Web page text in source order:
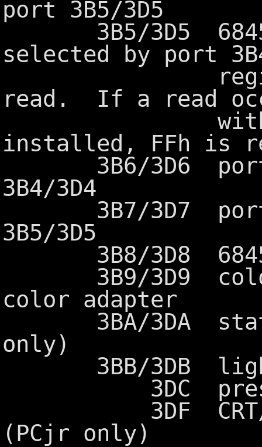
port 3B5/3D5
3B5/3D5 6845
selected by port
registers
read. If a read
without
installed, FFh is
3B6/3D6 port
3B4/3D4
3B7/3D7 port
3B5/3D5
3B8/3D8 6845
3B9/3D9 color
color adapter
3BA/3DA
only)
3BB/3DB light
3DC preset
3DF CRT/
(PCjr only)